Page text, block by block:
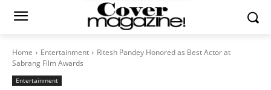
Home Entertainment
Ritesh Pandey Honored as Best Actor at
Sabrang Film Awards
Entertainment